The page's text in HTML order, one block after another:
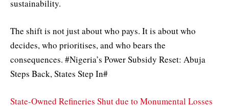
sustainability.
The shift is not just about who pays. It is about who
decides, who prioritises, and who bears the
consequences. #Nigeria’s Power Subsidy Reset: Abuja
Steps Back, States Step In#
State-Owned Refineries Shut due to Monumental Losses